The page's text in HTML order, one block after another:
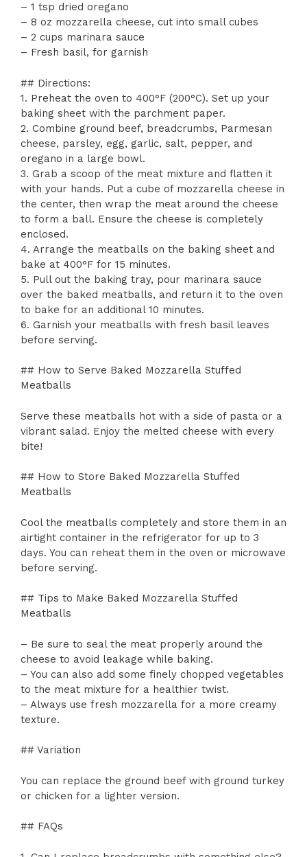
– 1 tsp dried oregano
– 8 oz mozzarella cheese, cut into small cubes
– 2 cups marinara sauce
– Fresh basil, for garnish
## Directions:
1. Preheat the oven to 400°F (200°C). Set up your
baking sheet with the parchment paper.
2. Combine ground beef, breadcrumbs, Parmesan
cheese, parsley, egg, garlic, salt, pepper, and
oregano in a large bowl.
3. Grab a scoop of the meat mixture and flatten it
with your hands. Put a cube of mozzarella cheese in
the center, then wrap the meat around the cheese
to form a ball. Ensure the cheese is completely
enclosed.
4. Arrange the meatballs on the baking sheet and
bake at 400°F for 15 minutes.
5. Pull out the baking tray, pour marinara sauce
over the baked meatballs, and return it to the oven
to bake for an additional 10 minutes.
6. Garnish your meatballs with fresh basil leaves
before serving.
## How to Serve Baked Mozzarella Stuffed
Meatballs
Serve these meatballs hot with a side of pasta or a
vibrant salad. Enjoy the melted cheese with every
bite!
## How to Store Baked Mozzarella Stuffed
Meatballs
Cool the meatballs completely and store them in an
airtight container in the refrigerator for up to 3
days. You can reheat them in the oven or microwave
before serving.
## Tips to Make Baked Mozzarella Stuffed
Meatballs
– Be sure to seal the meat properly around the
cheese to avoid leakage while baking.
– You can also add some finely chopped vegetables
to the meat mixture for a healthier twist.
– Always use fresh mozzarella for a more creamy
texture.
## Variation
You can replace the ground beef with ground turkey
or chicken for a lighter version.
## FAQs